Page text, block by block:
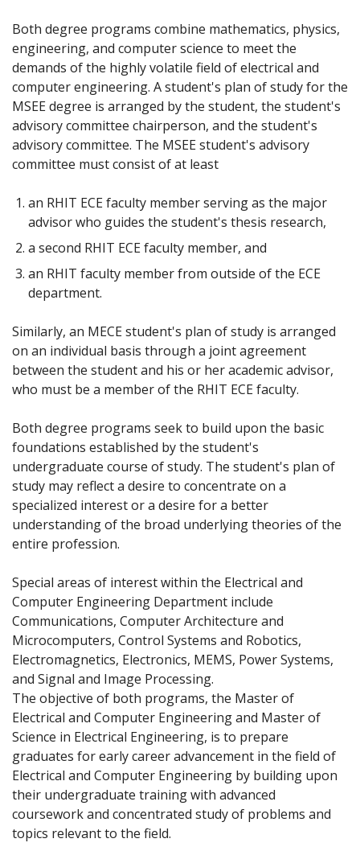
Both degree programs combine mathematics, physics,
engineering, and computer science to meet the
demands of the highly volatile field of electrical and
computer engineering. A student's plan of study for the
MSEE degree is arranged by the student, the student's
advisory committee chairperson, and the student's
advisory committee. The MSEE student's advisory
committee must consist of at least
an RHIT ECE faculty member serving as the major
advisor who guides the student's thesis research,
a second RHIT ECE faculty member, and
an RHIT faculty member from outside of the ECE
department.
Similarly, an MECE student's plan of study is arranged
on an individual basis through a joint agreement
between the student and his or her academic advisor,
who must be a member of the RHIT ECE faculty.
Both degree programs seek to build upon the basic
foundations established by the student's
undergraduate course of study. The student's plan of
study may reflect a desire to concentrate on a
specialized interest or a desire for a better
understanding of the broad underlying theories of the
entire profession.
Special areas of interest within the Electrical and
Computer Engineering Department include
Communications, Computer Architecture and
Microcomputers, Control Systems and Robotics,
Electromagnetics, Electronics, MEMS, Power Systems,
and Signal and Image Processing.
The objective of both programs, the Master of
Electrical and Computer Engineering and Master of
Science in Electrical Engineering, is to prepare
graduates for early career advancement in the field of
Electrical and Computer Engineering by building upon
their undergraduate training with advanced
coursework and concentrated study of problems and
topics relevant to the field.